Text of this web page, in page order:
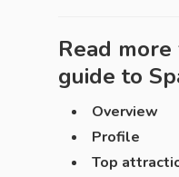
Read
guide to
Overview
Profile
Top